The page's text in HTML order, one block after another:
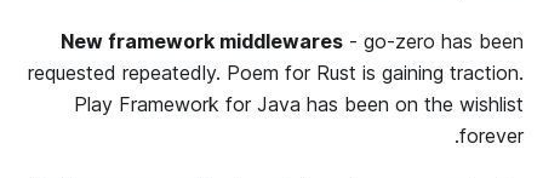
New framework middlewares - go-zero has been
requested repeatedly. Poem for Rust is gaining traction.
Play Framework for Java has been on the wishlist
forever.